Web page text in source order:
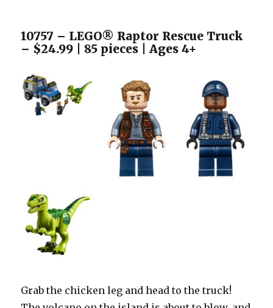
10757 – LEGO® Raptor Rescue Truck
– $24.99 | 85 pieces | Ages 4+
Grab the chicken leg and head to the truck!